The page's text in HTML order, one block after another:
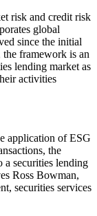
risk and credit risk
global
since the initial
framework is an
lending market as
activities
application of ESG
the
a securities lending
Ross Bowman,
securities services